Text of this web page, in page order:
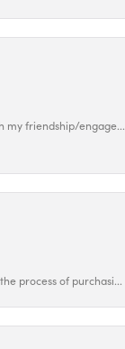
my friendship/engage...
process of purchasi...